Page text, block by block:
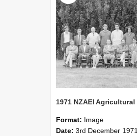
Format: Image
Date: 3rd December 1971